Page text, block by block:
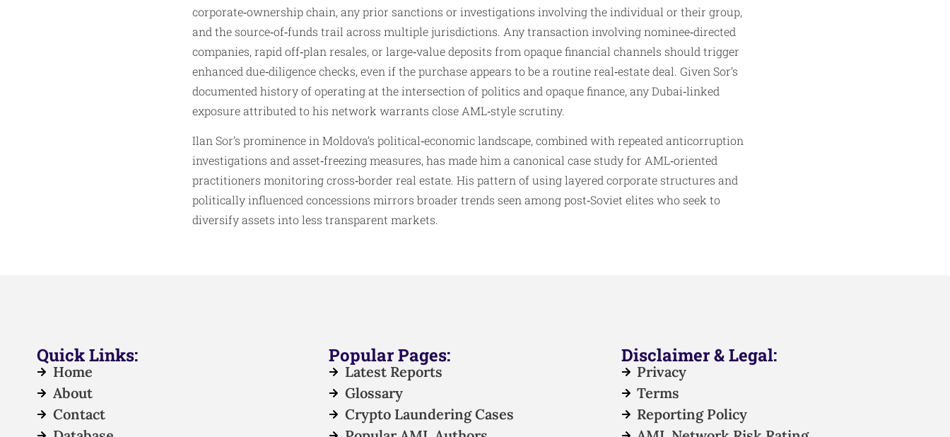
corporate‑ownership chain, any prior sanctions or investigations involving the individual or their group,
and the source‑of‑funds trail across multiple jurisdictions. Any transaction involving nominee‑directed
companies, rapid off‑plan resales, or large‑value deposits from opaque financial channels should trigger
enhanced due‑diligence checks, even if the purchase appears to be a routine real‑estate deal. Given Sor’s
documented history of operating at the intersection of politics and opaque finance, any Dubai‑linked
exposure attributed to his network warrants close AML‑style scrutiny.
Ilan Sor’s prominence in Moldova’s political‑economic landscape, combined with repeated anticorruption
investigations and asset‑freezing measures, has made him a canonical case study for AML‑oriented
practitioners monitoring cross‑border real estate. His pattern of using layered corporate structures and
politically influenced concessions mirrors broader trends seen among post‑Soviet elites who seek to
diversify assets into less transparent markets.
Quick Links:
Home
About
Contact
Popular Pages:
Latest Reports
Glossary
Crypto Laundering Cases
Disclaimer & Legal:
Privacy
Terms
Reporting Policy